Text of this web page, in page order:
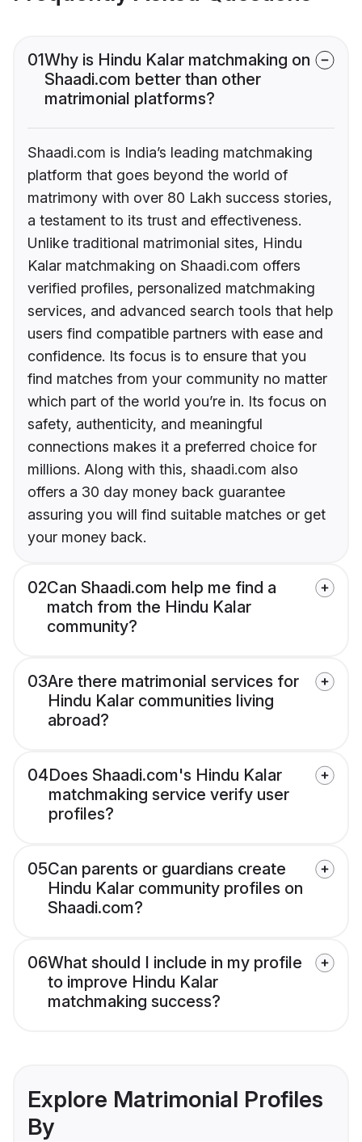
01Why is Hindu Kalar matchmaking on
Shaadi.com better than other
matrimonial platforms?
Shaadi.com is India’s leading matchmaking
platform that goes beyond the world of
matrimony with over 80 Lakh success stories,
a testament to its trust and effectiveness.
Unlike traditional matrimonial sites, Hindu
Kalar matchmaking on Shaadi.com offers
verified profiles, personalized matchmaking
services, and advanced search tools that help
users find compatible partners with ease and
confidence. Its focus is to ensure that you
find matches from your community no matter
which part of the world you’re in. Its focus on
safety, authenticity, and meaningful
connections makes it a preferred choice for
millions. Along with this, shaadi.com also
offers a 30 day money back guarantee
assuring you will find suitable matches or get
your money back.
02Can Shaadi.com help me find a
match from the Hindu Kalar
community?
03Are there matrimonial services for
Hindu Kalar communities living
abroad?
04Does Shaadi.com's Hindu Kalar
matchmaking service verify user
profiles?
05Can parents or guardians create
Hindu Kalar community profiles on
Shaadi.com?
06What should I include in my profile
to improve Hindu Kalar
matchmaking success?
Explore Matrimonial Profiles
By